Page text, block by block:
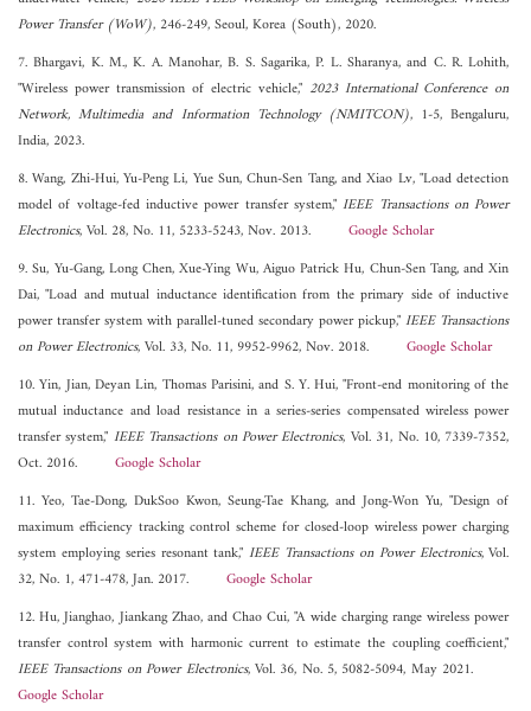
Power Transfer (WoW), 246-249, Seoul, Korea (South), 2020.
7. Bhargavi, K. M., K. A. Manohar, B. S. Sagarika, P. L. Sharanya, and C. R. Lohith,
"Wireless power transmission of electric vehicle," 2023 International Conference on
Network, Multimedia and Information Technology (NMITCON), 1-5, Bengaluru,
India, 2023.
8. Wang, Zhi-Hui, Yu-Peng Li, Yue Sun, Chun-Sen Tang, and Xiao Lv, "Load detection
model of voltage-fed inductive power transfer system,"IEEE Transactions on Power
Electronics, Vol. 28, No. 11, 5233-5243, Nov. 2013. Google Scholar
9. Su, Yu-Gang, Long Chen, Xue-Ying Wu, Aiguo Patrick Hu, Chun-Sen Tang, and Xin
Dai, "Load and mutual inductance identification from the primary side of inductive
power transfer system with parallel-tuned secondary power pickup,"IEEE Transactions
on Power Electronics, Vol. 33, No. 11, 9952-9962, Nov. 2018. Google Scholar
10. Yin, Jian, Deyan Lin, Thomas Parisini, and S. Y. Hui, "Front-end monitoring of the
mutual inductance and load resistance in a series-series compensated wireless power
transfer system," IEEE Transactions on Power Electronics, Vol. 31, No. 10, 7339-7352,
Oct. 2016. Google Scholar
11. Yeo, Tae-Dong, DukSoo Kwon, Seung-Tae Khang, and Jong-Won Yu, "Design of
maximum efficiency tracking control scheme for closed-loop wireless power charging
system employing series resonant tank,"IEEE Transactions on Power Electronics, Vol.
32, No. 1, 471-478, Jan. 2017. Google Scholar
12. Hu, Jianghao, Jiankang Zhao, and Chao Cui, "A wide charging range wireless power
transfer control system with harmonic current to estimate the coupling coefficient,"
IEEE Transactions on Power Electronics, Vol. 36, No. 5, 5082-5094, May 2021.
Google Scholar